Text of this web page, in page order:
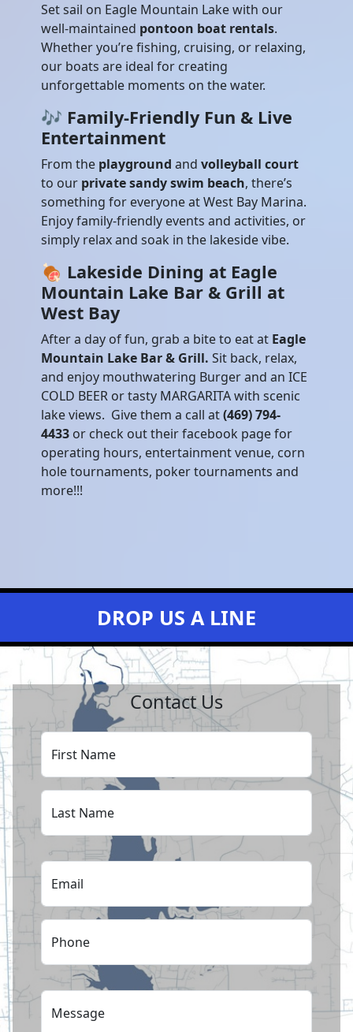
Set sail on Eagle Mountain Lake with our
well-maintained pontoon boat rentals.
Whether you’re fishing, cruising, or relaxing,
our boats are ideal for creating
unforgettable moments on the water.
🎶 Family-Friendly Fun & Live
Entertainment
From the playground and volleyball court
to our private sandy swim beach, there’s
something for everyone at West Bay Marina.
Enjoy family-friendly events and activities, or
simply relax and soak in the lakeside vibe.
🍖 Lakeside Dining at Eagle
Mountain Lake Bar & Grill at
West Bay
After a day of fun, grab a bite to eat at Eagle
Mountain Lake Bar & Grill. Sit back, relax,
and enjoy mouthwatering Burger and an ICE
COLD BEER or tasty MARGARITA with scenic
lake views. Give them a call at(469) 794-
4433 or check out their facebook page for
operating hours, entertainment venue, corn
hole tournaments, poker tournaments and
more!!!
DROP US A LINE
Contact Us
First Name
Last Name
Email
Phone
Message